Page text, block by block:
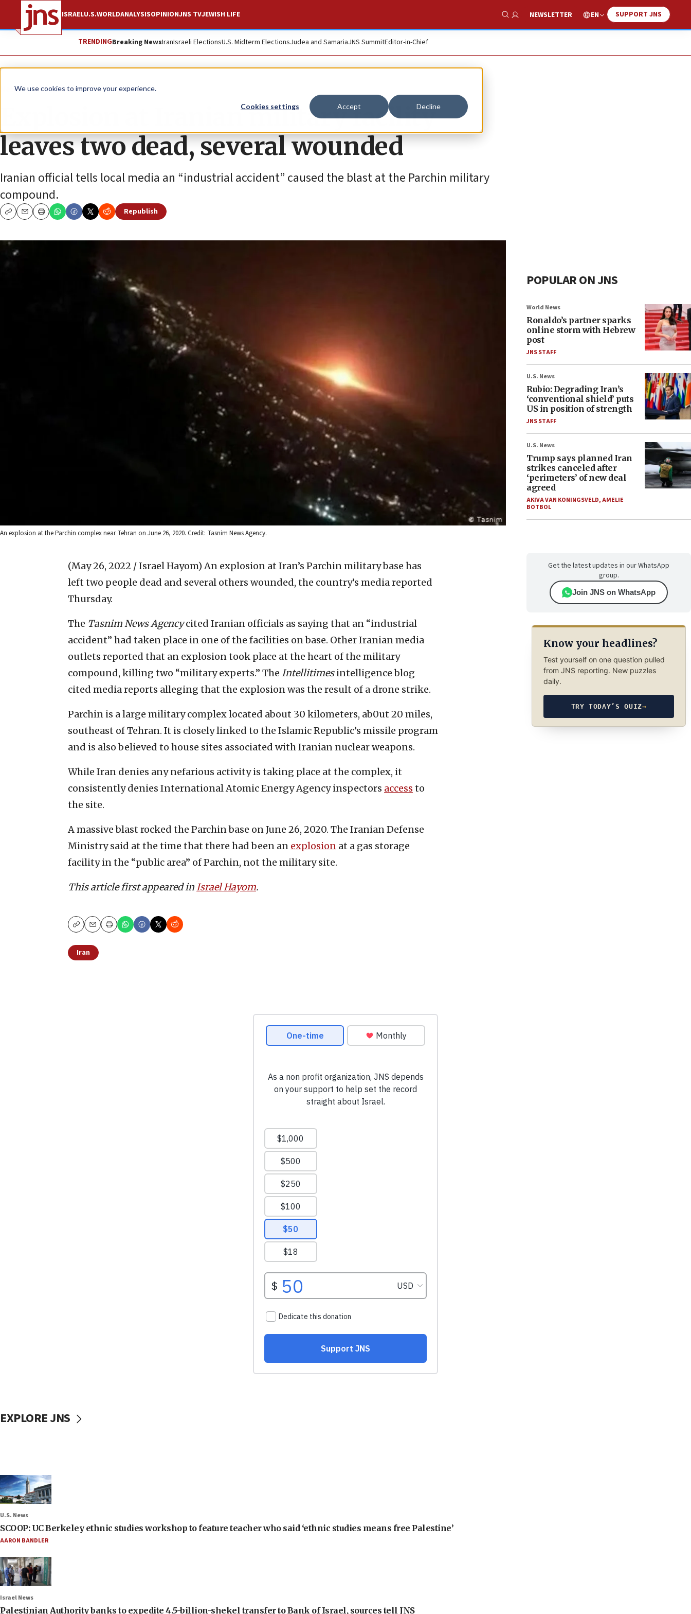
We use cookies to improve your experience.
Cookies settings Accept Decline
ISRAELU.S.WORLDANALYSISOPINIONJNS TVJEWISH LIFE
Show Search
NEWSLETTER EN SUPPORT JNS
TRENDINGBreaking NewsIranIsraeli ElectionsU.S. Midterm ElectionsJudea and SamariaJNS SummitEditor-in-Chief
News World News
Explosion at Iranian military facility
leaves two dead, several wounded
Iranian official tells local media an “industrial accident” caused the blast at the Parchin military
compound.
CopyEmailPrint
Republish
An explosion at the Parchin complex near Tehran on June 26, 2020. Credit: Tasnim News Agency.
(May 26, 2022 / Israel Hayom) An explosion at Iran’s Parchin military base has
left two people dead and several others wounded, the country’s media reported
Thursday.
The TasnimNews Agencycited Iranian officials as saying that an “industrial
accident” had taken place in one of the facilities on base. Other Iranian media
outlets reported that an explosion took place at the heart of the military
compound, killing two “military experts.” The Intellitimesintelligence blog
cited media reports alleging that the explosion was the result of a drone strike.
Parchin is a large military complex located about 30 kilometers, ab0ut 20 miles,
southeast of Tehran. It is closely linked to the Islamic Republic’s missile program
and is also believed to house sites associated with Iranian nuclear weapons.
While Iran denies any nefarious activity is taking place at the complex, it
consistently denies International Atomic Energy Agency inspectors access to
the site.
A massive blast rocked the Parchin base on June 26, 2020. The Iranian Defense
Ministry said at the time that there had been an explosion at a gas storage
facility in the “public area” of Parchin, not the military site.
This article first appeared inIsrael Hayom.
CopyEmailPrint
Iran
POPULAR ON JNS
World News
Ronaldo’s partner sparks
online storm with Hebrew
post
JNS STAFF
U.S. News
Rubio: Degrading Iran’s
‘conventional shield’ puts
US in position of strength
JNS STAFF
U.S. News
Trump says planned Iran
strikes canceled after
‘perimeters’ of new deal
agreed
AKIVA VAN KONINGSVELD,AMELIE
BOTBOL
Get the latest updates in our WhatsApp
group.
Join JNS on WhatsApp
Know your headlines?
Test yourself on one question pulled
from JNS reporting. New puzzles
daily.
TRY TODAY’S QUIZ→
EXPLORE JNS
U.S. News
SCOOP: UC Berkeley ethnic studies workshop to feature teacher who said ‘ethnic studies means free Palestine’
AARON BANDLER
Israel News
Palestinian Authority banks to expedite 4.5-billion-shekel transfer to Bank of Israel, sources tell JNS